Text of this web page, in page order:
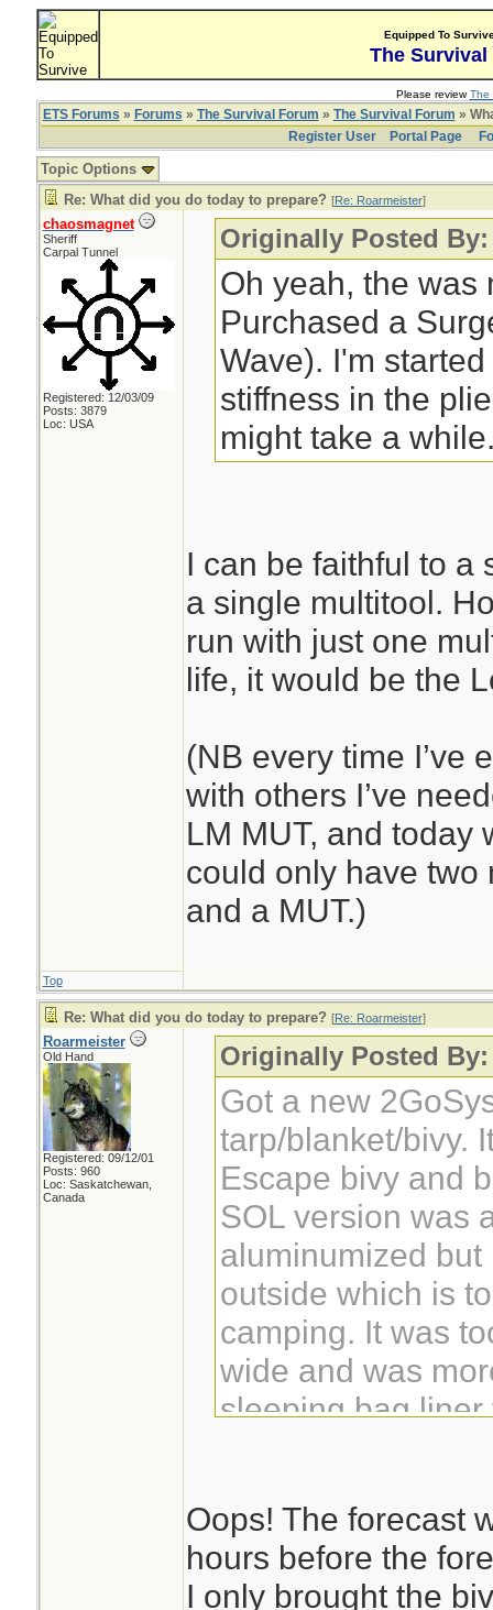
Equipped To
The Survival
Please reviewThe
ETS Forums » Forums » The Survival Forum » The Survival Forum »
Register User
Portal Page
Topic Options
Re: What did you do today to prepare? [Re: Roarmeister]
chaosmagnet
Sheriff
Carpal Tunnel
Registered: 12/03/09
Posts: 3879
Loc: USA
Originally Posted
Oh yeah, the was
Purchased a
Wave). I'm
stiffness in the
might take a
I can be faithful to a
a single multitool.
run with just one
life, it would be the
(NB every time I’ve
with others I’ve
LM MUT, and today
could only have two
and a MUT.)
Top
Re: What did you do today to prepare? [Re: Roarmeister]
Roarmeister
Old Hand
Registered: 09/12/01
Posts: 960
Loc: Saskatchewan,
Canada
Originally Posted
Got a new
tarp/blanket/bivy.
Escape bivy and
SOL version was
aluminumized
outside which is
camping. It was
wide and was
sleeping bag
The Trifecta is
comes with a full-
zipper on three
Oops! The forecast
hours before the
I only brought the